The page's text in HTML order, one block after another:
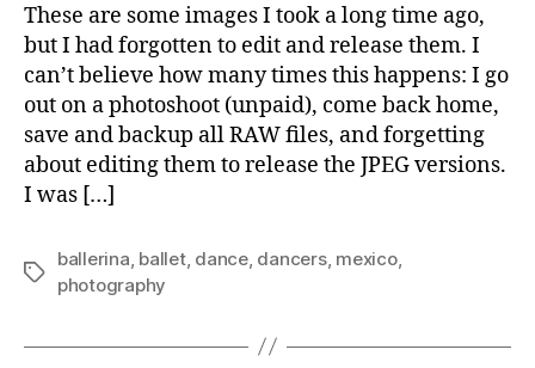
These are some images I took a long time ago,
but I had forgotten to edit and release them. I
can’t believe how many times this happens: I go
out on a photoshoot (unpaid), come back home,
save and backup all RAW files, and forgetting
about editing them to release the JPEG versions.
I was […]
Tags
ballerina, ballet, dance, dancers, mexico,
photography